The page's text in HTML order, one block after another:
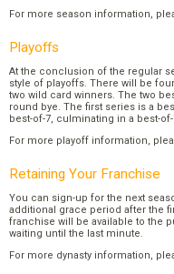
For more season information,
Playoffs
At the conclusion of the regular
style of playoffs. There will be
two wild card winners. The two
round bye. The first series is a
best-of-7, culminating in a best-
For more playoff information,
Retaining Your Franchise
You can sign-up for the next
additional grace period after the
franchise will be available to the
waiting until the last minute.
For more dynasty information,